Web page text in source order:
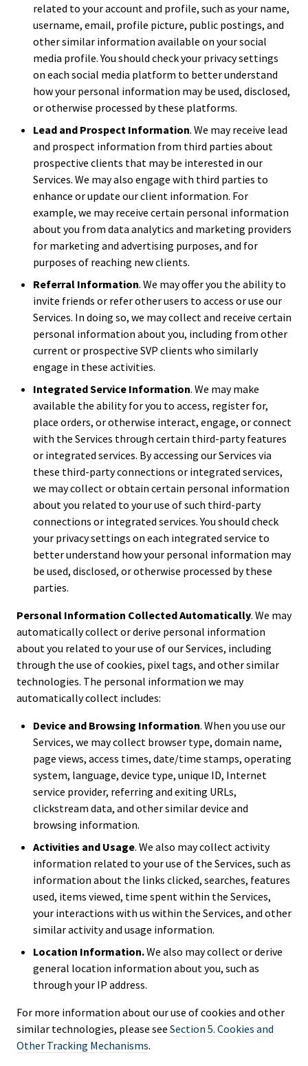
related to your account and profile, such as your name,
username, email, profile picture, public postings, and
other similar information available on your social
media profile. You should check your privacy settings
on each social media platform to better understand
how your personal information may be used, disclosed,
or otherwise processed by these platforms.
Lead and Prospect Information. We may receive lead
and prospect information from third parties about
prospective clients that may be interested in our
Services. We may also engage with third parties to
enhance or update our client information. For
example, we may receive certain personal information
about you from data analytics and marketing providers
for marketing and advertising purposes, and for
purposes of reaching new clients.
Referral Information. We may offer you the ability to
invite friends or refer other users to access or use our
Services. In doing so, we may collect and receive certain
personal information about you, including from other
current or prospective SVP clients who similarly
engage in these activities.
Integrated Service Information. We may make
available the ability for you to access, register for,
place orders, or otherwise interact, engage, or connect
with the Services through certain third-party features
or integrated services. By accessing our Services via
these third-party connections or integrated services,
we may collect or obtain certain personal information
about you related to your use of such third-party
connections or integrated services. You should check
your privacy settings on each integrated service to
better understand how your personal information may
be used, disclosed, or otherwise processed by these
parties.
Personal Information Collected Automatically. We may
automatically collect or derive personal information
about you related to your use of our Services, including
through the use of cookies, pixel tags, and other similar
technologies. The personal information we may
automatically collect includes:
Device and Browsing Information. When you use our
Services, we may collect browser type, domain name,
page views, access times, date/time stamps, operating
system, language, device type, unique ID, Internet
service provider, referring and exiting URLs,
clickstream data, and other similar device and
browsing information.
Activities and Usage. We also may collect activity
information related to your use of the Services, such as
information about the links clicked, searches, features
used, items viewed, time spent within the Services,
your interactions with us within the Services, and other
similar activity and usage information.
Location Information.We also may collect or derive
general location information about you, such as
through your IP address.
For more information about our use of cookies and other
similar technologies, please see Section 5. Cookies and
Other Tracking Mechanisms.